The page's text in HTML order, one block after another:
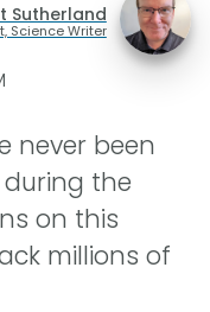
Sutherland
Science Writer
never been
the
on this
millions of